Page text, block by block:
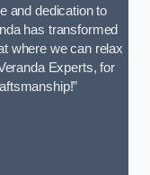
and dedication to
has transformed
where we can relax
Experts, for